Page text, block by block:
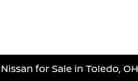
for Sale in Toledo, OH